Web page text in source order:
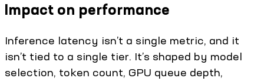
Impact on performance
Inference latency isn’t a single metric, and it
isn’t tied to a single tier. It’s shaped by model
selection, token count, GPU queue depth,